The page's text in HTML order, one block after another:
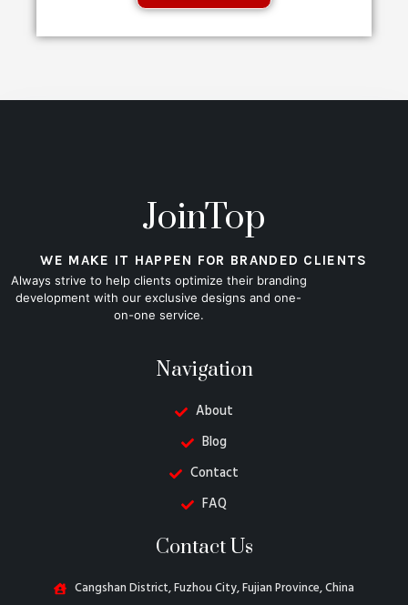
JoinTop
WE MAKE IT HAPPEN FOR BRANDED CLIENTS
Always strive to help clients optimize their branding
development with our exclusive designs and one-
on-one service.
Navigation
About
Blog
Contact
FAQ
Contact Us
Cangshan District, Fuzhou City, Fujian Province, China